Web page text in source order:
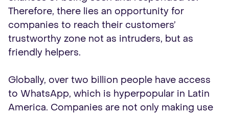
Therefore, there lies an opportunity for
companies to reach their customers’
trustworthy zone not as intruders, but as
friendly helpers.
Globally, over two billion people have access
to WhatsApp, which is hyperpopular in Latin
America. Companies are not only making use